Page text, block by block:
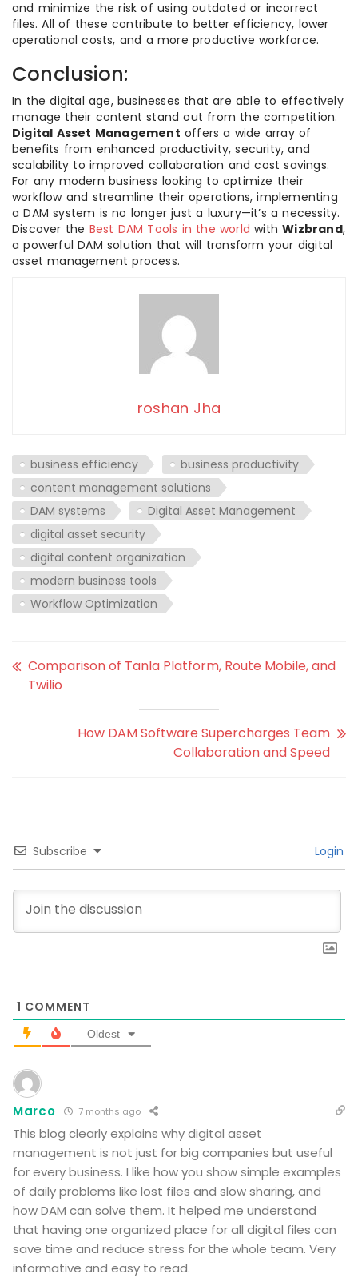
and minimize the risk of using outdated or incorrect
files. All of these contribute to better efficiency, lower
operational costs, and a more productive workforce.
Conclusion:
In the digital age, businesses that are able to effectively
manage their content stand out from the competition.
Digital Asset Management offers a wide array of
benefits from enhanced productivity, security, and
scalability to improved collaboration and cost savings.
For any modern business looking to optimize their
workflow and streamline their operations, implementing
a DAM system is no longer just a luxury—it’s a necessity.
Discover the Best DAM Tools in the world withWizbrand,
a powerful DAM solution that will transform your digital
asset management process.
roshan Jha
business efficiency
business productivity
content management solutions
DAM systems
Digital Asset Management
digital asset security
digital content organization
modern business tools
Workflow Optimization
Comparison of Tanla Platform, Route Mobile, and
Twilio
How DAM Software Supercharges Team
Collaboration and Speed
Subscribe Login
1 COMMENT
Oldest
Marco 7 months ago
This blog clearly explains why digital asset
management is not just for big companies but useful
for every business. I like how you show simple examples
of daily problems like lost files and slow sharing, and
how DAM can solve them. It helped me understand
that having one organized place for all digital files can
save time and reduce stress for the whole team. Very
informative and easy to read.